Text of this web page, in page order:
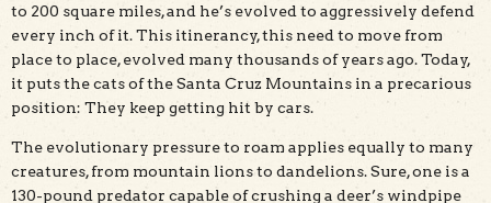
to 200 square miles, and he’s evolved to aggressively defend
every inch of it. This itinerancy, this need to move from
place to place, evolved many thousands of years ago. Today,
it puts the cats of the Santa Cruz Mountains in a precarious
position: They keep getting hit by cars.
The evolutionary pressure to roam applies equally to many
creatures, from mountain lions to dandelions. Sure, one is a
130-pound predator capable of crushing a deer’s windpipe